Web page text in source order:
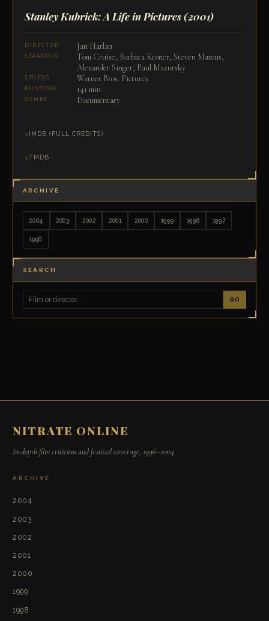
Stanley Kubrick: A Life in Pictures(2001)
DIRECTOR Jan Harlan
STARRING
Tom Cruise, Barbara Kroner, Steven Marcus,
Alexander Singer, Paul Mazursky
STUDIO Warner Bros. Pictures
RUNTIME 141 min
GENRE Documentary
IMDB (FULL CREDITS)
TMDB
ARCHIVE
2004 2003 2002 2001 2000 1999 1998 1997
1996
SEARCH
GO
NITRATE ONLINE
In-depth film criticism and festival coverage, 1996–2004.
ARCHIVE
2004
2003
2002
2001
2000
1999
1998